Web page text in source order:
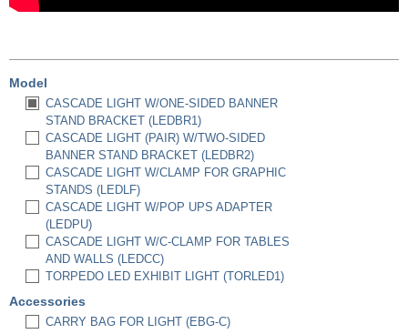
Model
CASCADE LIGHT W/ONE-SIDED BANNER
STAND BRACKET (LEDBR1)
CASCADE LIGHT (PAIR) W/TWO-SIDED
BANNER STAND BRACKET (LEDBR2)
CASCADE LIGHT W/CLAMP FOR GRAPHIC
STANDS (LEDLF)
CASCADE LIGHT W/POP UPS ADAPTER
(LEDPU)
CASCADE LIGHT W/C-CLAMP FOR TABLES
AND WALLS (LEDCC)
TORPEDO LED EXHIBIT LIGHT (TORLED1)
Accessories
CARRY BAG FOR LIGHT (EBG-C)